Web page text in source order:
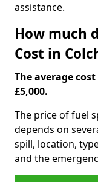
assistance.
How much
Cost in
The average
£5,000.
The price of fuel
depends on
spill, location,
and the